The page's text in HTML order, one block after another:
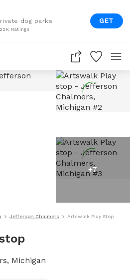
dog parks
Ratings
GET
+7
Jefferson Chalmers Artswalk Play Stop
, Michigan